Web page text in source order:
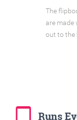
The
are made
out to the
tablet_mac Runs